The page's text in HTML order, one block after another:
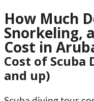
How Much
Snorkeling,
Cost in
Cost of Scuba
and up)